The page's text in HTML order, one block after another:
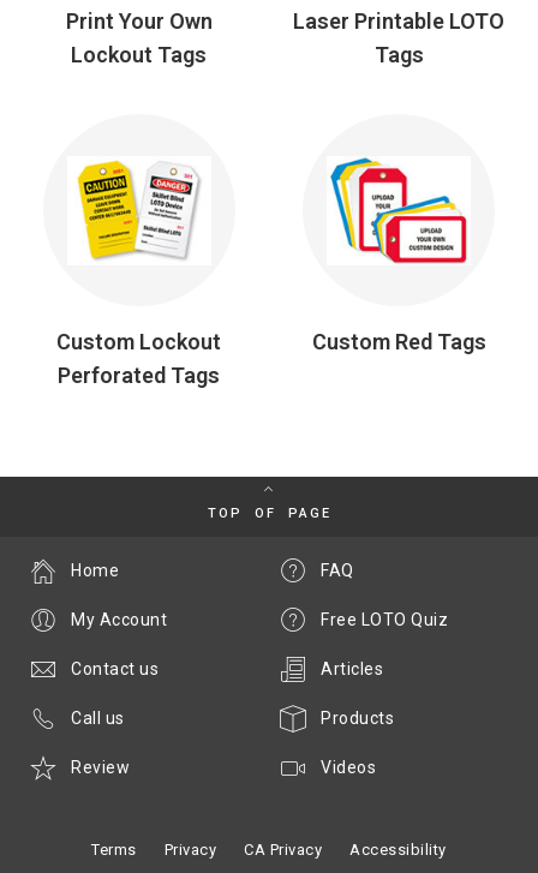
Print Your Own
Lockout Tags
Laser Printable LOTO
Tags
Custom Lockout
Perforated Tags
Custom Red Tags
TOP OF PAGE
FAQ
Free LOTO Quiz
Articles
Products
Videos
Home
My Account
Contact us
Call us
Review
Terms Privacy CA Privacy Accessibility